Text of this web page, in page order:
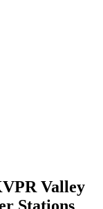
Valley
Stations